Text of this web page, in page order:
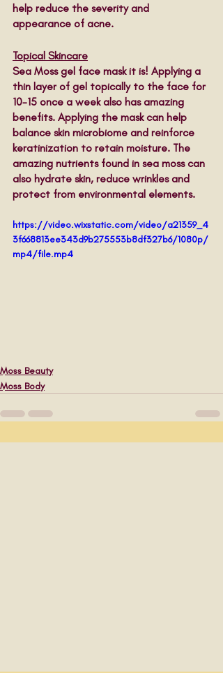
help reduce the severity and
appearance of acne.
Topical Skincare
Sea Moss gel face mask it is! Applying a
thin layer of gel topically to the face for
10-15 once a week also has amazing
benefits. Applying the mask can help
balance skin microbiome and reinforce
keratinization to retain moisture. The
amazing nutrients found in sea moss can
also hydrate skin, reduce wrinkles and
protect from environmental elements.
https://video.wixstatic.com/video/a21359_4
3f668813ee343d9b275553b8df327b6/1080p/
mp4/file.mp4
Moss Beauty
Moss Body